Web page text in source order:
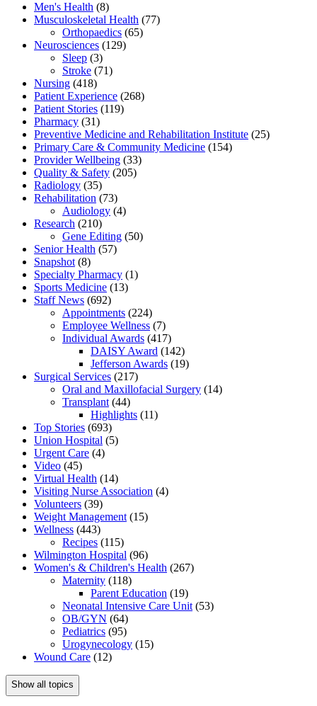
Men's Health (8)
Musculoskeletal Health (77)
Orthopaedics (65)
Neurosciences (129)
Sleep (3)
Stroke (71)
Nursing (418)
Patient Experience (268)
Patient Stories (119)
Pharmacy (31)
Preventive Medicine and Rehabilitation Institute (25)
Primary Care & Community Medicine (154)
Provider Wellbeing (33)
Quality & Safety (205)
Radiology (35)
Rehabilitation (73)
Audiology (4)
Research (210)
Gene Editing (50)
Senior Health (57)
Snapshot (8)
Specialty Pharmacy (1)
Sports Medicine (13)
Staff News (692)
Appointments (224)
Employee Wellness (7)
Individual Awards (417)
DAISY Award (142)
Jefferson Awards (19)
Surgical Services (217)
Oral and Maxillofacial Surgery (14)
Transplant (44)
Highlights (11)
Top Stories (693)
Union Hospital (5)
Urgent Care (4)
Video (45)
Virtual Health (14)
Visiting Nurse Association (4)
Volunteers (39)
Weight Management (15)
Wellness (443)
Recipes (115)
Wilmington Hospital (96)
Women's & Children's Health (267)
Maternity (118)
Parent Education (19)
Neonatal Intensive Care Unit (53)
OB/GYN (64)
Pediatrics (95)
Urogynecology (15)
Wound Care (12)
Show all topics